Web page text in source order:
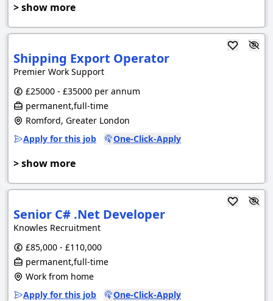
> show more
Shipping Export Operator
Premier Work Support
£25000 - £35000 per annum
permanent,full-time
Romford, Greater London
Apply for this job
One-Click-Apply
> show more
Senior C# .Net Developer
Knowles Recruitment
£85,000 - £110,000
permanent,full-time
Work from home
Apply for this job
One-Click-Apply